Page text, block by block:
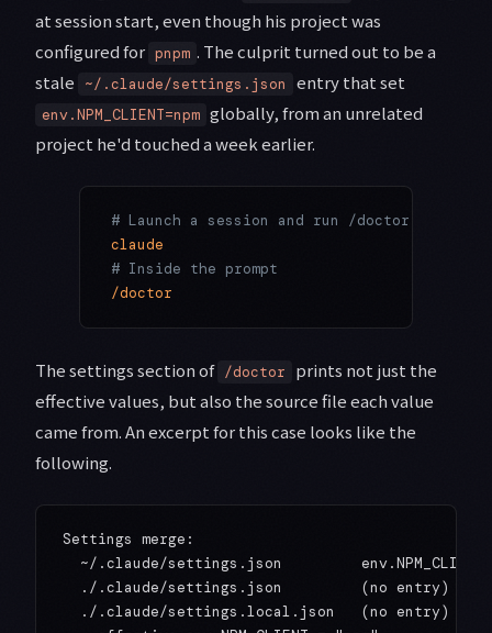
at session start, even though his project was
configured for pnpm . The culprit turned out to be a
stale
~/.claude/settings.json entry that set
env.NPM_CLIENT=npm globally, from an unrelated
project he'd touched a week earlier.
# Launch a session and run /doctor to see
claude
# Inside the prompt
/doctor
The settings section of /doctor
prints not just the
effective values, but also the source file each value
came from. An excerpt for this case looks like the
following.
Settings merge:
~/.claude/settings.json         env.NPM_CLIENT
  ./.claude/settings.json         (no entry)
  ./.claude/settings.local.json   (no entry)